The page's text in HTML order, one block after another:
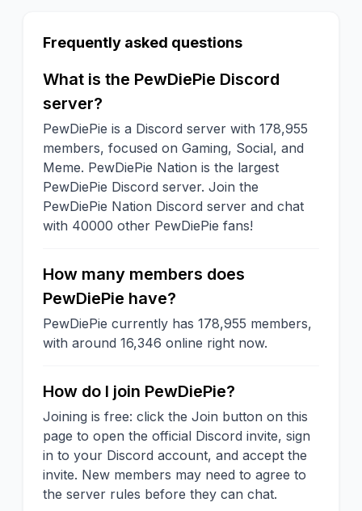
Frequently asked questions
What is the PewDiePie Discord
server?
PewDiePie is a Discord server with 178,955
members, focused on Gaming, Social, and
Meme. PewDiePie Nation is the largest
PewDiePie Discord server. Join the
PewDiePie Nation Discord server and chat
with 40000 other PewDiePie fans!
How many members does
PewDiePie have?
PewDiePie currently has 178,955 members,
with around 16,346 online right now.
How do I join PewDiePie?
Joining is free: click the Join button on this
page to open the official Discord invite, sign
in to your Discord account, and accept the
invite. New members may need to agree to
the server rules before they can chat.